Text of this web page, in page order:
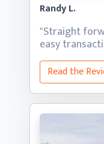
Randy L.
"Straight
easy
Read the